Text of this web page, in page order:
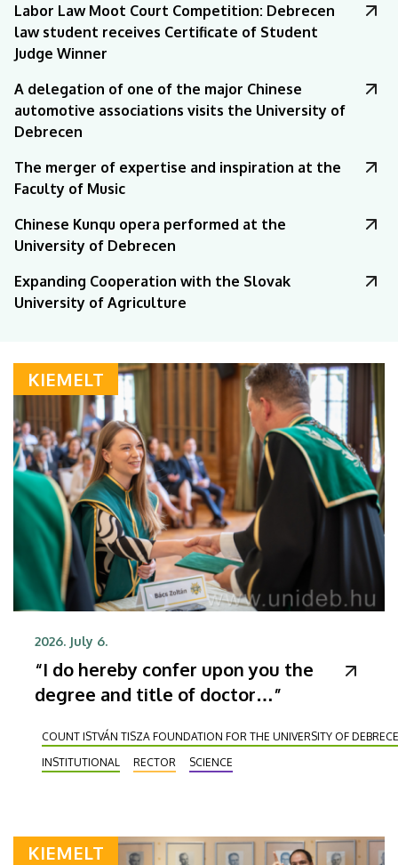
Labor Law Moot Court Competition: Debrecen
law student receives Certificate of Student
Judge Winner
A delegation of one of the major Chinese
automotive associations visits the University of
Debrecen
The merger of expertise and inspiration at the
Faculty of Music
Chinese Kunqu opera performed at the
University of Debrecen
Expanding Cooperation with the Slovak
University of Agriculture
KIEMELT
2026. July 6.
“I do hereby confer upon you the
degree and title of doctor…”
COUNT ISTVÁN TISZA FOUNDATION FOR THE UNIVERSITY OF
INSTITUTIONAL
RECTOR SCIENCE
KIEMELT